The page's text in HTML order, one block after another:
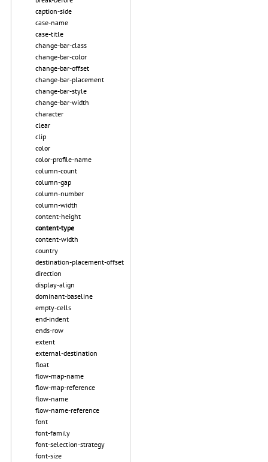
caption-side
case-name
case-title
change-bar-class
change-bar-color
change-bar-offset
change-bar-placement
change-bar-style
change-bar-width
character
clear
clip
color
color-profile-name
column-count
column-gap
column-number
column-width
content-height
content-type
content-width
country
destination-placement-offset
direction
display-align
dominant-baseline
empty-cells
end-indent
ends-row
extent
external-destination
float
flow-map-name
flow-map-reference
flow-name
flow-name-reference
font
font-family
font-selection-strategy
font-size